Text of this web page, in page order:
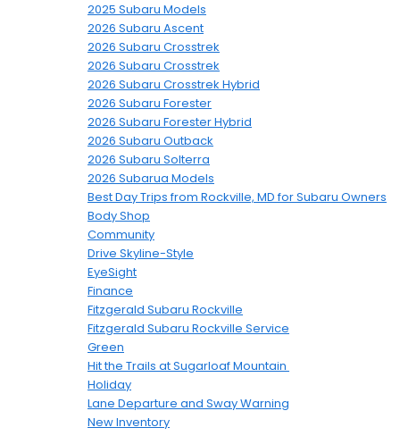
2025 Subaru Models
2026 Subaru Ascent
2026 Subaru Crosstrek
2026 Subaru Crosstrek
2026 Subaru Crosstrek Hybrid
2026 Subaru Forester
2026 Subaru Forester Hybrid
2026 Subaru Outback
2026 Subaru Solterra
2026 Subarua Models
Best Day Trips from Rockville, MD for Subaru Owners
Body Shop
Community
Drive Skyline-Style
EyeSight
Finance
Fitzgerald Subaru Rockville
Fitzgerald Subaru Rockville Service
Green
Hit the Trails at Sugarloaf Mountain
Holiday
Lane Departure and Sway Warning
New Inventory